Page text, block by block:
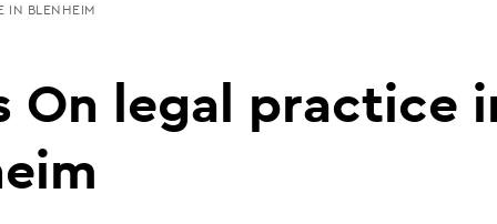
IN BLENHEIM
On legal practice